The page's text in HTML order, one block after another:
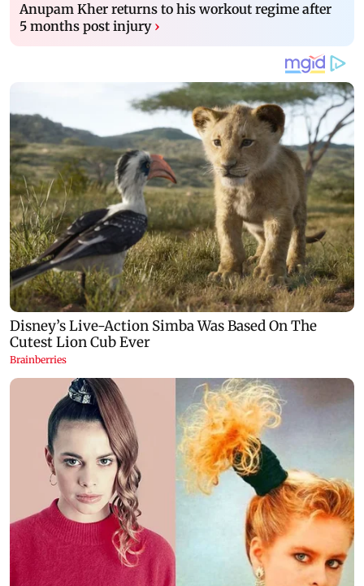
Anupam Kher returns to his workout regime after
5 months post injury ›